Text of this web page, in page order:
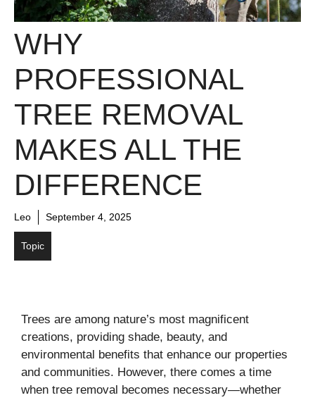
WHY
PROFESSIONAL
TREE REMOVAL
MAKES ALL THE
DIFFERENCE
Leo September 4, 2025
Topic
Trees are among nature’s most magnificent
creations, providing shade, beauty, and
environmental benefits that enhance our properties
and communities. However, there comes a time
when tree removal becomes necessary—whether